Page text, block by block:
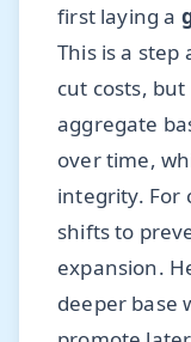
first laying a
This is a
cut costs,
aggregate
over time,
integrity. For
shifts to
expansion.
deeper base